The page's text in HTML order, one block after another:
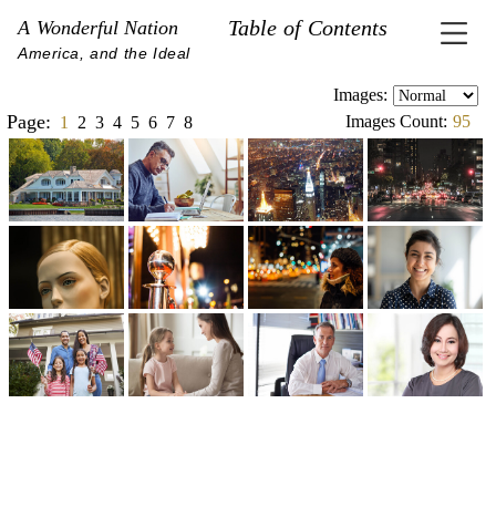
A Wonderful Nation
America, and the Ideal
Table of Contents
Images:
Page: 1 2 3 4 5 6 7 8 Images Count: 95